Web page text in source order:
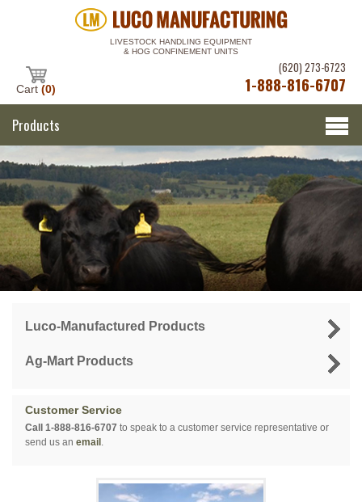
LIVESTOCK HANDLING EQUIPMENT
& HOG CONFINEMENT UNITS
Cart (0)
(620) 273-6723
1-888-816-6707
Products
Luco-Manufactured Products
Ag-Mart Products
Customer Service
Call 1-888-816-6707 to speak to a customer service representative or
send us an email .